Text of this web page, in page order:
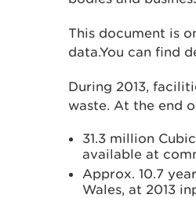
This document is
data.You can find
During 2013,
waste. At the end
31.3 million
available at
Approx. 10.7
Wales, at 2013